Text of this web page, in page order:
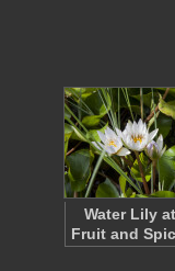
Water Lily
Fruit and